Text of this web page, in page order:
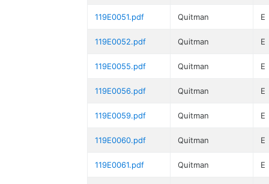
119E0051.pdf Quitman E
119E0052.pdf Quitman E
119E0055.pdf Quitman E
119E0056.pdf Quitman E
119E0059.pdf Quitman E
119E0060.pdf Quitman E
119E0061.pdf Quitman E